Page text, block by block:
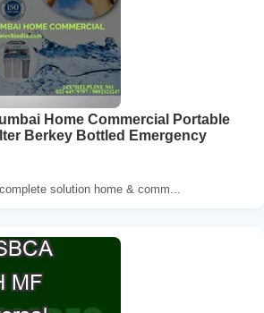
Home Commercial Portable
Berkey Bottled Emergency
solution home & comm...